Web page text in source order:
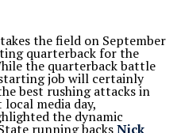
the field on September
quarterback for the
the quarterback battle
job will certainly
best rushing attacks in
media day,
the dynamic
running backsNick